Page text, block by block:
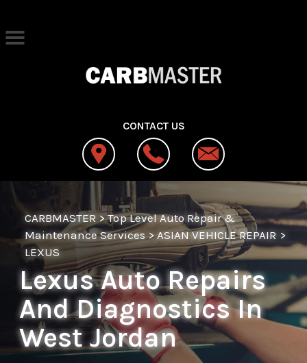
CONTACT US
CARBMASTER>Top Level Auto Repair &
Maintenance Services>ASIAN VEHICLE REPAIR >
LEXUS
Lexus Auto Repairs
And Diagnostics In
West Jordan